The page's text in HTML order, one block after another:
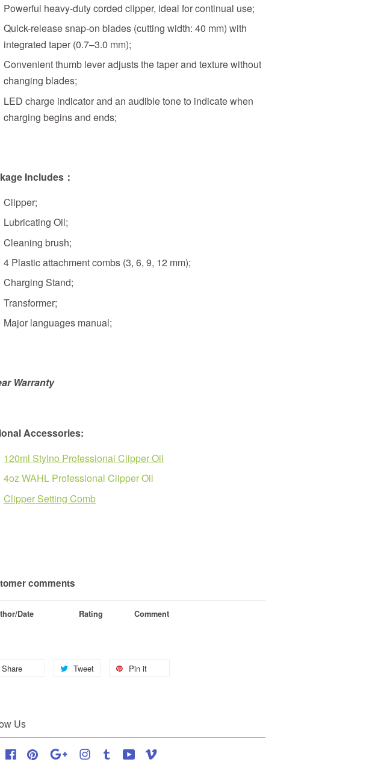
Powerful heavy-duty corded clipper, ideal for continual use;
Quick-release snap-on blades (cutting width: 40 mm) with
integrated taper (0.7–3.0 mm);
Convenient thumb lever adjusts the taper and texture without
changing blades;
LED charge indicator and an audible tone to indicate when
charging begins and ends;
Includes：
Clipper;
Lubricating Oil;
Cleaning brush;
4 Plastic attachment combs (3, 6, 9, 12 mm);
Charging Stand;
Transformer;
Major languages manual;
Warranty
Accessories:
120ml Stylno Professional Clipper Oil
4oz WAHL Professional Clipper Oil
Clipper Setting Comb
comments
Date Rating Comment
Share Tweet Pin it
Us
Twitter FacebookPinterest Google Instagram
Tumblr YouTube